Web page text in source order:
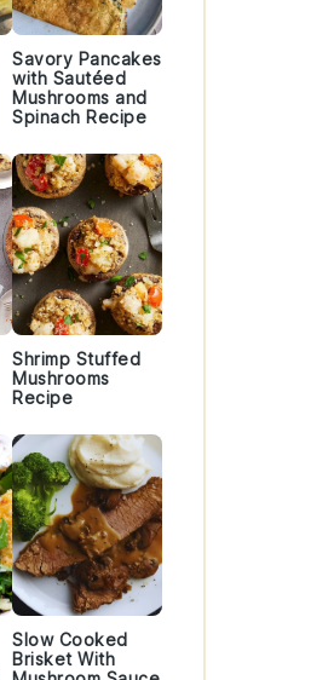
Savory Pancakes
with Sautéed
Mushrooms and
Spinach Recipe
Shrimp Stuffed
Mushrooms
Recipe
Slow Cooked
Brisket With